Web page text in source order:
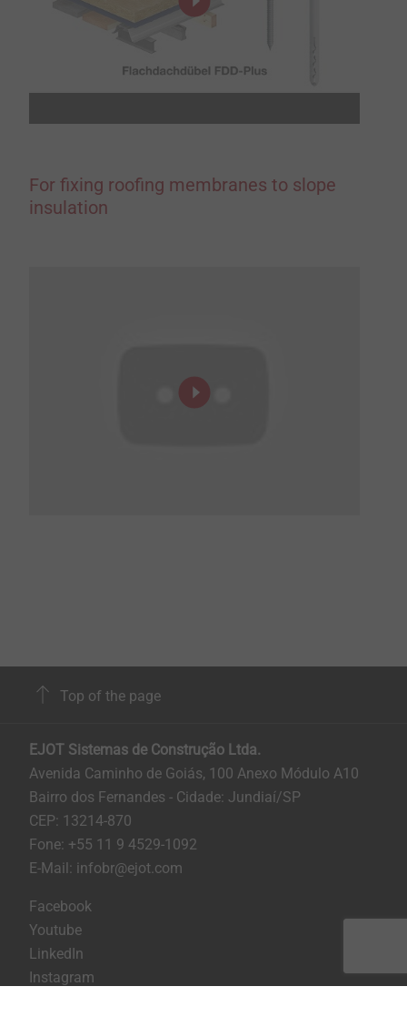
For fixing roofing membranes to slope
insulation
Top of the page
EJOT Sistemas de Construção Ltda.
Avenida Caminho de Goiás, 100 Anexo Módulo A10
Bairro dos Fernandes - Cidade: Jundiaí/SP
CEP: 13214-870
Fone: +55 11 9 4529-1092
E-Mail: infobr@ejot.com
Facebook
Youtube
LinkedIn
Instagram